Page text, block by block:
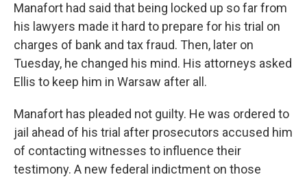
Manafort had said that being locked up so far from
his lawyers made it hard to prepare for his trial on
charges of bank and tax fraud. Then, later on
Tuesday, he changed his mind. His attorneys asked
Ellis to keep him in Warsaw after all.
Manafort has pleaded not guilty. He was ordered to
jail ahead of his trial after prosecutors accused him
of contacting witnesses to influence their
testimony. A new federal indictment on those